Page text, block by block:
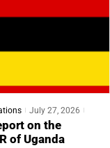
July 27, 2026
on the
of Uganda